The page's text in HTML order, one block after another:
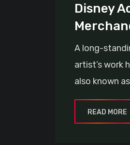
Disney
A long-
artist’s work
also known
READ MORE